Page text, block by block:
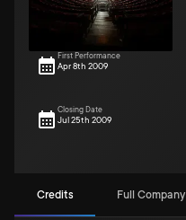
First Performance
Apr 8th 2009
Closing Date
Jul 25th 2009
Credits Full Company